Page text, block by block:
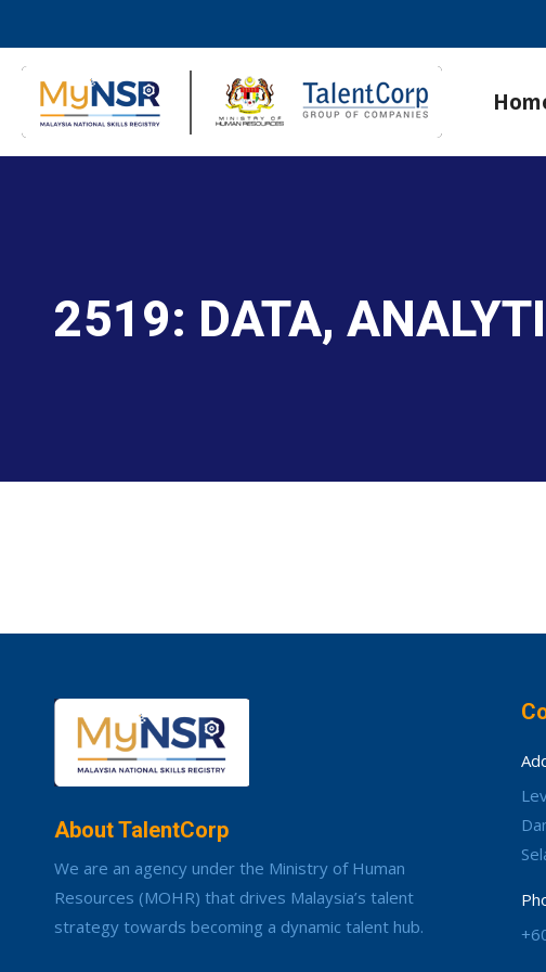
2519: DATA,
About TalentCorp
We are an agency under the Ministry of Human
Resources (MOHR) that drives Malaysia’s talent
strategy towards becoming a dynamic talent hub.